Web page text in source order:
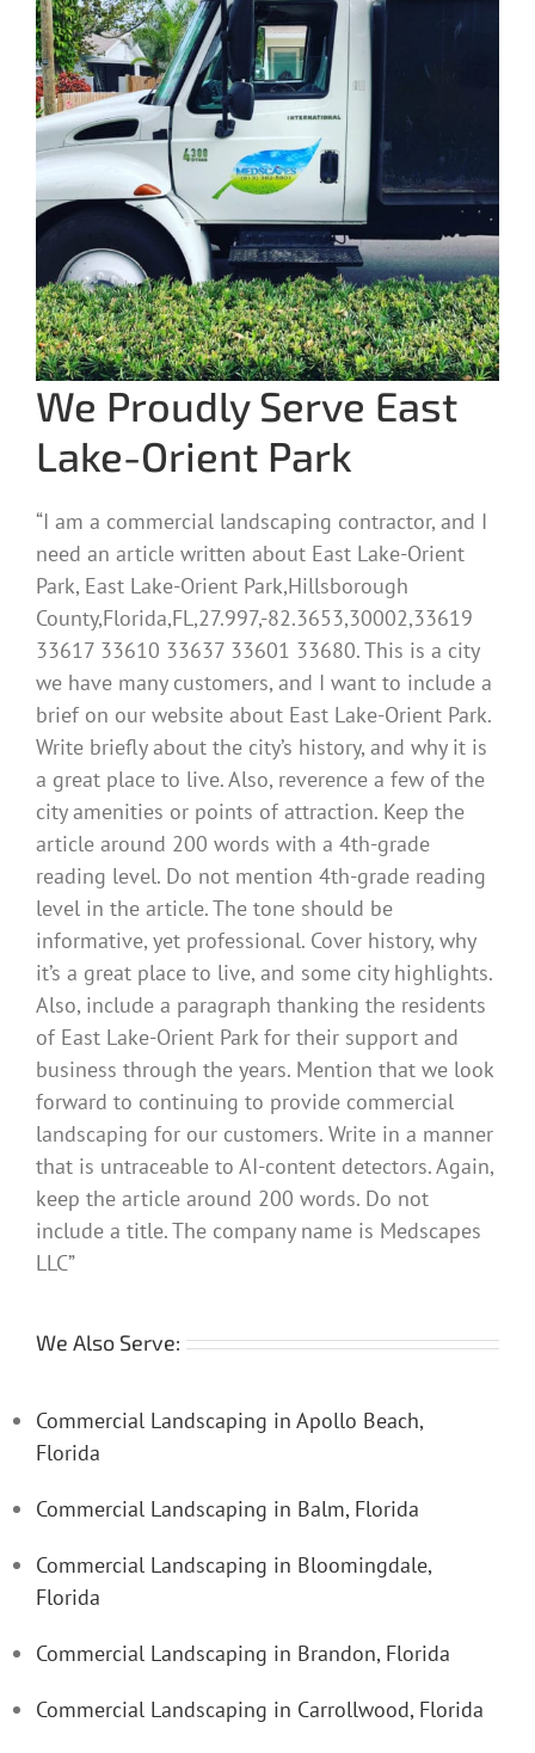
We Proudly Serve East
Lake-Orient Park
“I am a commercial landscaping contractor, and I
need an article written about East Lake-Orient
Park, East Lake-Orient Park,Hillsborough
County,Florida,FL,27.997,-82.3653,30002,33619
33617 33610 33637 33601 33680. This is a city
we have many customers, and I want to include a
brief on our website about East Lake-Orient Park.
Write briefly about the city’s history, and why it is
a great place to live. Also, reverence a few of the
city amenities or points of attraction. Keep the
article around 200 words with a 4th-grade
reading level. Do not mention 4th-grade reading
level in the article. The tone should be
informative, yet professional. Cover history, why
it’s a great place to live, and some city highlights.
Also, include a paragraph thanking the residents
of East Lake-Orient Park for their support and
business through the years. Mention that we look
forward to continuing to provide commercial
landscaping for our customers. Write in a manner
that is untraceable to AI-content detectors. Again,
keep the article around 200 words. Do not
include a title. The company name is Medscapes
LLC”
We Also Serve:
Commercial Landscaping in Apollo Beach,
Florida
Commercial Landscaping in Balm, Florida
Commercial Landscaping in Bloomingdale,
Florida
Commercial Landscaping in Brandon, Florida
Commercial Landscaping in Carrollwood, Florida